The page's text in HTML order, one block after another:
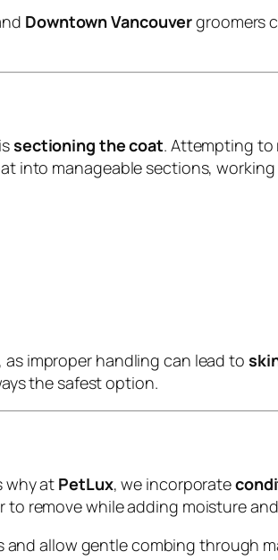
Downtown Vancouvergroomers
sectioning the coat. Attempting to
into manageable sections,
as improper handling can lead to
the safest option.
why at PetLux, we incorporate
remove while adding moisture
and allow gentle combing through